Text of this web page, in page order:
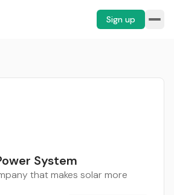
Sign up
System
that makes solar more